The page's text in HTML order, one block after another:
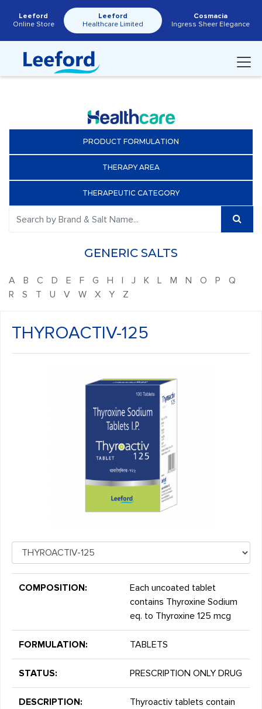
Leeford
Online Store
Leeford
Healthcare Limited
Cosmacia
Ingress Sheer Elegance
PRODUCT FORMULATION
THERAPY AREA
THERAPEUTIC CATEGORY
GENERIC SALTS
A B C D E F G H I J K L M N O P
Q
R
S T U V W X Y Z
THYROACTIV-125
COMPOSITION:
Each uncoated tablet
contains Thyroxine Sodium
eq. to Thyroxine 125 mcg
FORMULATION: TABLETS
STATUS: PRESCRIPTION ONLY DRUG
DESCRIPTION:
Thyroactiv tablets contain